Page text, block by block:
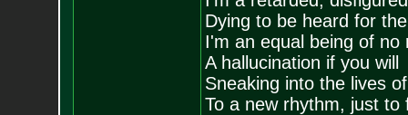
Dying to be heard for
I'm an equal being of no
A hallucination if you will
Sneaking into the lives
To a new rhythm, just to